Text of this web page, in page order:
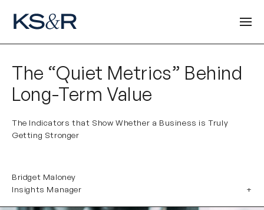
The “Quiet Metrics” Behind
Long-Term Value
The Indicators that Show Whether a Business is Truly
Getting Stronger
Bridget Maloney
Insights Manager